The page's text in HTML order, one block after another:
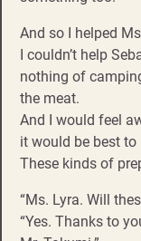
And so I helped
I couldn’t help
nothing of
the meat.
And I would feel
it would be best
These kinds of
“Ms. Lyra. Will
“Yes. Thanks to